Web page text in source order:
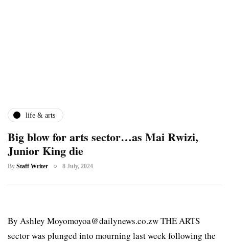
life & arts
Big blow for arts sector…as Mai Rwizi,
Junior King die
By Staff Writer 8 July, 2024
By Ashley Moyomoyoa@dailynews.co.zw THE ARTS
sector was plunged into mourning last week following the